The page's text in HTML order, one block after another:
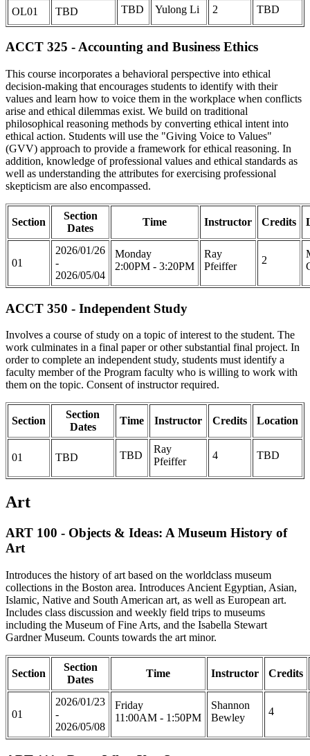
OL01 TBD TBD Yulong Li 2 TBD
ACCT 325 - Accounting and Business Ethics
This course incorporates a behavioral perspective into ethical
decision-making that encourages students to identify with their
values and learn how to voice them in the workplace when conflicts
arise and ethical dilemmas exist. We build on traditional
philosophical reasoning methods by converting ethical intent into
ethical action. Students will use the "Giving Voice to Values"
(GVV) approach to provide a framework for ethical reasoning. In
addition, knowledge of professional values and ethical standards as
well as understanding the attributes for exercising professional
skepticism are also encompassed.
Section
Section
Dates
Time Instructor Credits
01
2026/01/26
-
2026/05/04
Monday
2:00PM - 3:20PM
Ray
Pfeiffer
2
ACCT 350 - Independent Study
Involves a course of study on a topic of interest to the student. The
work culminates in a final paper or other substantial final project. In
order to complete an independent study, students must identify a
faculty member of the Program faculty who is willing to work with
them on the topic. Consent of instructor required.
Section
Section
Dates
Time Instructor Credits Location
01 TBD TBD
Ray
Pfeiffer
4 TBD
Art
ART 100 - Objects & Ideas: A Museum History of
Art
Introduces the history of art based on the worldclass museum
collections in the Boston area. Introduces Ancient Egyptian, Asian,
Islamic, Native and South American art, as well as European art.
Includes class discussion and weekly field trips to museums
including the Museum of Fine Arts, and the Isabella Stewart
Gardner Museum. Counts towards the art minor.
Section
Section
Dates
Time Instructor Credits
01
2026/01/23
-
2026/05/08
Friday
11:00AM - 1:50PM
Shannon
Bewley
4